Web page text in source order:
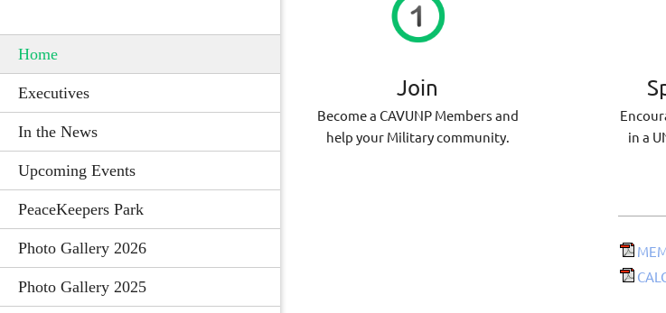
Home
Executives
In the News
Upcoming Events
PeaceKeepers Park
Photo Gallery 2026
Photo Gallery 2025
Join
Become a CAVUNP Members and
help your Military community.
in a